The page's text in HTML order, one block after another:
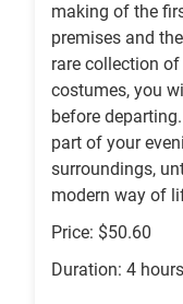
making of the
premises and
rare collection
costumes, you
before
part of your
surroundings,
modern way of
Price: $50.60
Duration: 4 hours